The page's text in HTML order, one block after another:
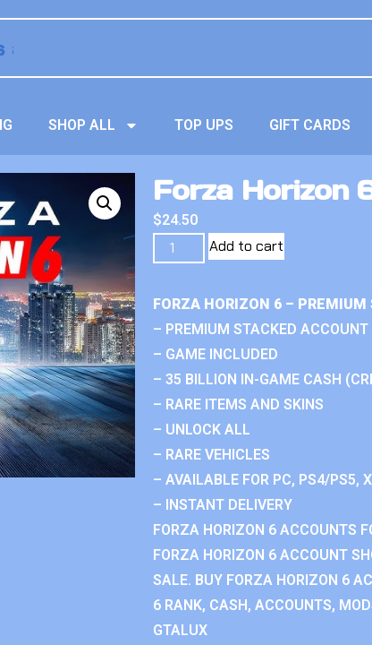
SHOP ALL TOP UPS GIFT CARDS
Forza Horizon
$24.50
Add to cart
FORZA HORIZON 6 –
– PREMIUM STACKED ACCOUNT
– GAME INCLUDED
– 35 BILLION IN-GAME CASH
– RARE ITEMS AND SKINS
– UNLOCK ALL
– RARE VEHICLES
– AVAILABLE FOR PC, PS4/PS5,
– INSTANT DELIVERY
FORZA HORIZON 6 ACCOUNTS
FORZA HORIZON 6 ACCOUNT
SALE. BUY FORZA HORIZON 6
6 RANK, CASH, ACCOUNTS,
GTALUX